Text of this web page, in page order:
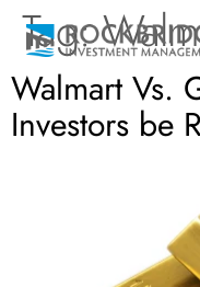
Tag:
Walmart Vs.
Investors be